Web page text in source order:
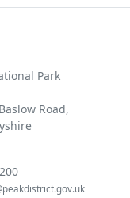
Park
Road,